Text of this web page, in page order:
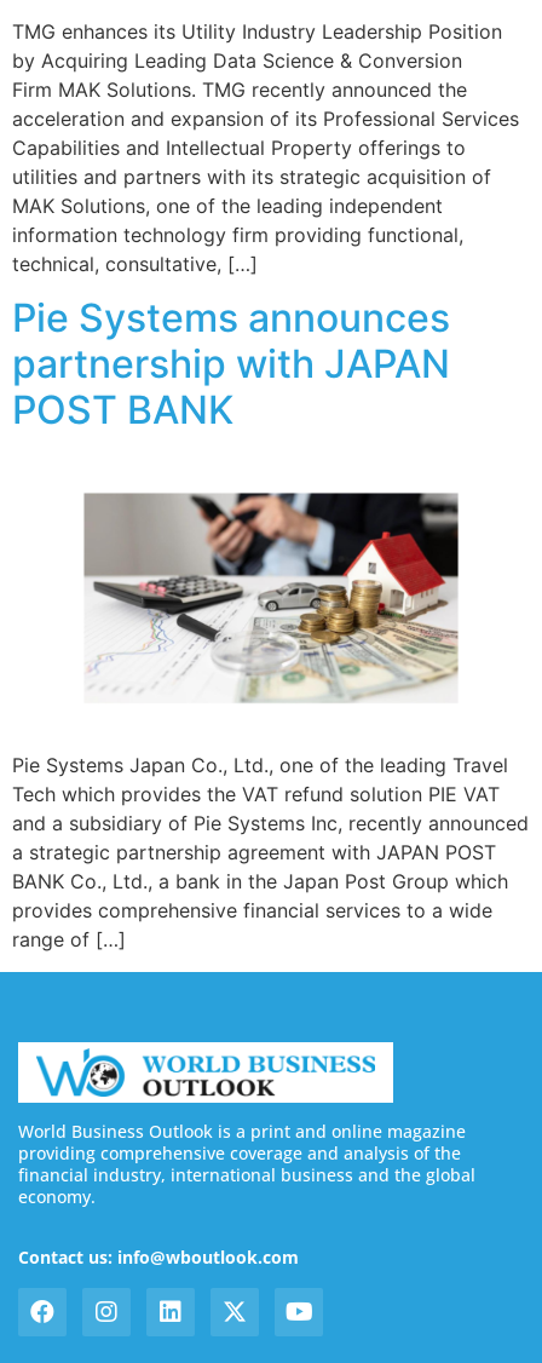
TMG enhances its Utility Industry Leadership Position
by Acquiring Leading Data Science & Conversion
Firm MAK Solutions. TMG recently announced the
acceleration and expansion of its Professional Services
Capabilities and Intellectual Property offerings to
utilities and partners with its strategic acquisition of
MAK Solutions, one of the leading independent
information technology firm providing functional,
technical, consultative, […]
Pie Systems announces
partnership with JAPAN
POST BANK
Pie Systems Japan Co., Ltd., one of the leading Travel
Tech which provides the VAT refund solution PIE VAT
and a subsidiary of Pie Systems Inc, recently announced
a strategic partnership agreement with JAPAN POST
BANK Co., Ltd., a bank in the Japan Post Group which
provides comprehensive financial services to a wide
range of […]
World Business Outlook is a print and online magazine
providing comprehensive coverage and analysis of the
financial industry, international business and the global
economy.
Contact us: info@wboutlook.com